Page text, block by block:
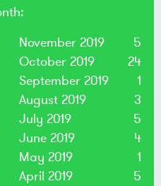
November 2019
5
October 2019
24
September 2019
1
August 2019
3
July 2019
5
June 2019
4
May 2019
1
April 2019
5